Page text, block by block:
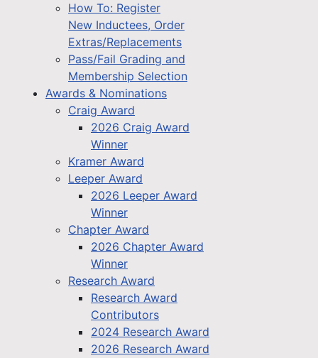
How To: Register
New Inductees, Order
Extras/Replacements
Pass/Fail Grading and
Membership Selection
Awards & Nominations
Craig Award
2026 Craig Award
Winner
Kramer Award
Leeper Award
2026 Leeper Award
Winner
Chapter Award
2026 Chapter Award
Winner
Research Award
Research Award
Contributors
2024 Research Award
2026 Research Award